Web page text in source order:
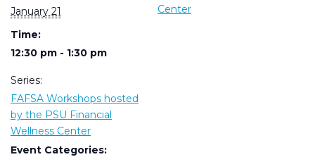
January 21
Time:
12:30 pm - 1:30 pm
Series:
FAFSA Workshops hosted
by the PSU Financial
Wellness Center
Event Categories:
Center